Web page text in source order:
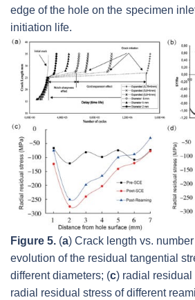
edge of the hole on the specimen
initiation life.
Figure 5. (a) Crack length vs.
evolution of the residual tangential
different diameters; (c) radial
radial residual stress of different